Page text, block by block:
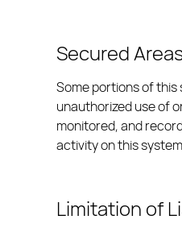
Secured
Some portions of
unauthorized use of
monitored, and
activity on this
Limitation of